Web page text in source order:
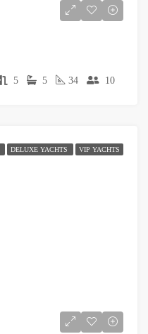
5 5 34 10
DELUXE YACHTS VIP YACHTS